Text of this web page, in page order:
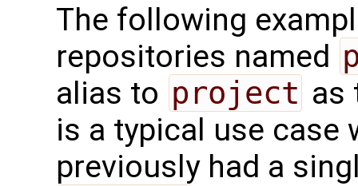
The following
repositories named
alias to project as
is a typical use case
previously had a